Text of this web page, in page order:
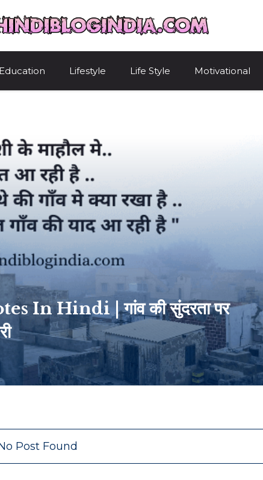
Education Lifestyle Life Style Motivational
In Hindi | गांव की सुंदरता पर
Post Found